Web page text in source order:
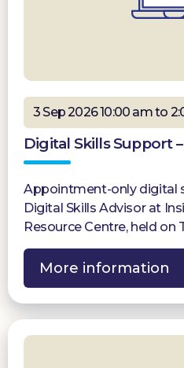
3 Sep 2026 10:00 am to
Digital Skills Support
Appointment-only digital
Digital Skills Advisor at
Resource Centre, held on
More information